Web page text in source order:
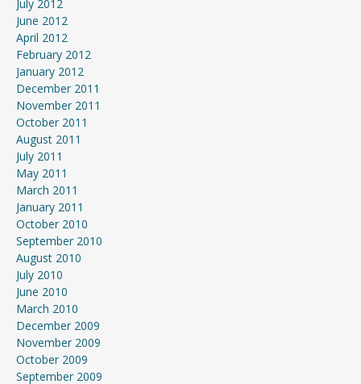
July 2012
June 2012
April 2012
February 2012
January 2012
December 2011
November 2011
October 2011
August 2011
July 2011
May 2011
March 2011
January 2011
October 2010
September 2010
August 2010
July 2010
June 2010
March 2010
December 2009
November 2009
October 2009
September 2009